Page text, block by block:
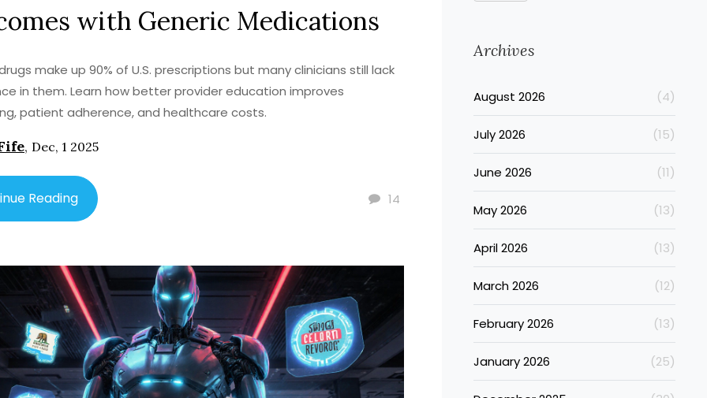
with Generic Medications
make up 90% of U.S. prescriptions but many clinicians still lack
in them. Learn how better provider education improves
patient adherence, and healthcare costs.
, Dec, 1 2025
14
Reading
Archives
August 2026 (4)
July 2026 (15)
June 2026 (11)
May 2026 (13)
April 2026 (13)
March 2026 (12)
February 2026 (13)
January 2026 (25)